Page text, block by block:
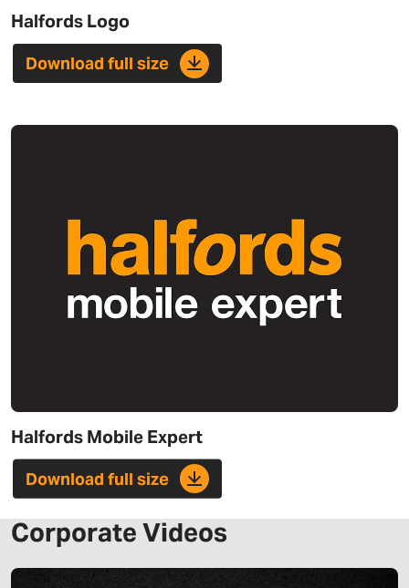
Halfords Logo
Download full size
Halfords Mobile Expert
Download full size
Corporate Videos